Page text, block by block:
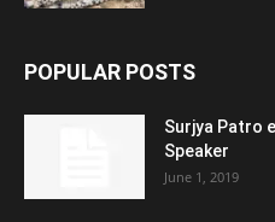
POPULAR POSTS
Surjya Patro
Speaker
June 1, 2019